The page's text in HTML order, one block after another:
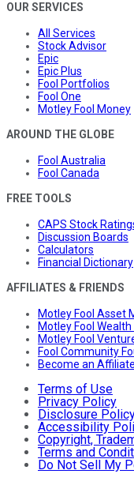
OUR SERVICES
All Services
Stock Advisor
Epic
Epic Plus
Fool Portfolios
Fool One
Motley Fool Money
AROUND THE GLOBE
Fool Australia
Fool Canada
FREE TOOLS
CAPS Stock
Discussion Boards
Calculators
Financial Dictionary
AFFILIATES & FRIENDS
Motley Fool Asset
Motley Fool
Motley Fool
Fool Community
Become an
Terms of Use
Privacy Policy
Disclosure
Accessibility
Copyright,
Terms and
Do Not Sell My